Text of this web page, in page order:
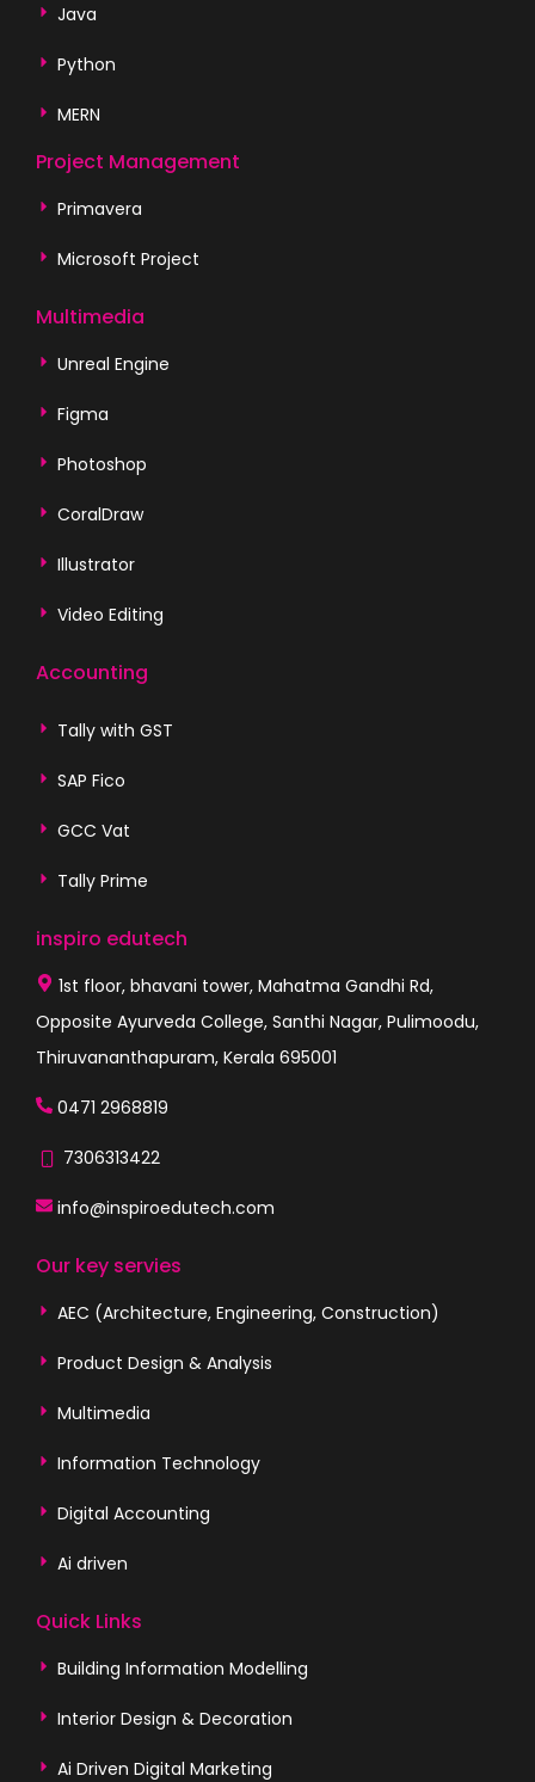
Java
Python
MERN
Project Management
Primavera
Microsoft Project
Multimedia
Unreal Engine
Figma
Photoshop
CoralDraw
Illustrator
Video Editing
Accounting
Tally with GST
SAP Fico
GCC Vat
Tally Prime
inspiro edutech
1st floor, bhavani tower, Mahatma Gandhi Rd,
Opposite Ayurveda College, Santhi Nagar, Pulimoodu,
Thiruvananthapuram, Kerala 695001
0471 2968819
7306313422
info@inspiroedutech.com
Our key servies
AEC (Architecture, Engineering, Construction)
Product Design & Analysis
Multimedia
Information Technology
Digital Accounting
Ai driven
Quick Links
Building Information Modelling
Interior Design & Decoration
Ai Driven Digital Marketing